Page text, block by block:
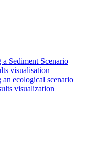
Sediment Scenario
visualisation
ecological scenario
visualization